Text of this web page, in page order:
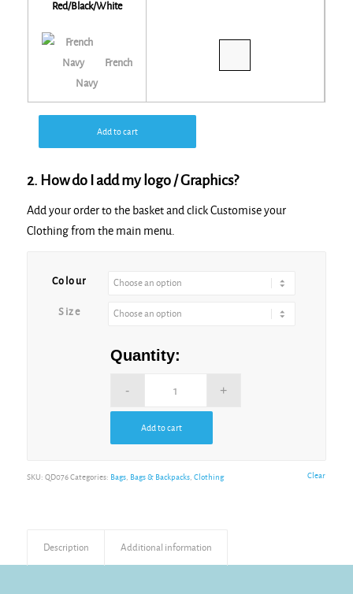
Red/Black/White
French
Navy
Add to cart
2. How do I add my logo / Graphics?
Add your order to the basket and click Customise your
Clothing from the main menu.
Colour
Size
Clear
Quantity:
Add to cart
SKU: QD076 Categories: Bags, Bags & Backpacks, Clothing
Description Additional information